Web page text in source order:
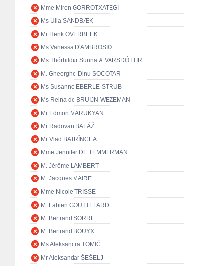
Mme Miren GORROTXATEGI
Ms Ulla SANDBÆK
Mr Henk OVERBEEK
Ms Vanessa D'AMBROSIO
Ms Thórhildur Sunna ÆVARSDÓTTIR
M. Gheorghe-Dinu SOCOTAR
Ms Susanne EBERLE-STRUB
Ms Reina de BRUIJN-WEZEMAN
Mr Edmon MARUKYAN
Mr Radovan BALÁŽ
Mr Vlad BATRÎNCEA
Mme Jennifer DE TEMMERMAN
M. Jérôme LAMBERT
M. Jacques MAIRE
Mme Nicole TRISSE
M. Fabien GOUTTEFARDE
M. Bertrand SORRE
M. Bertrand BOUYX
Ms Aleksandra TOMIĆ
Mr Aleksandar ŠEŠELJ